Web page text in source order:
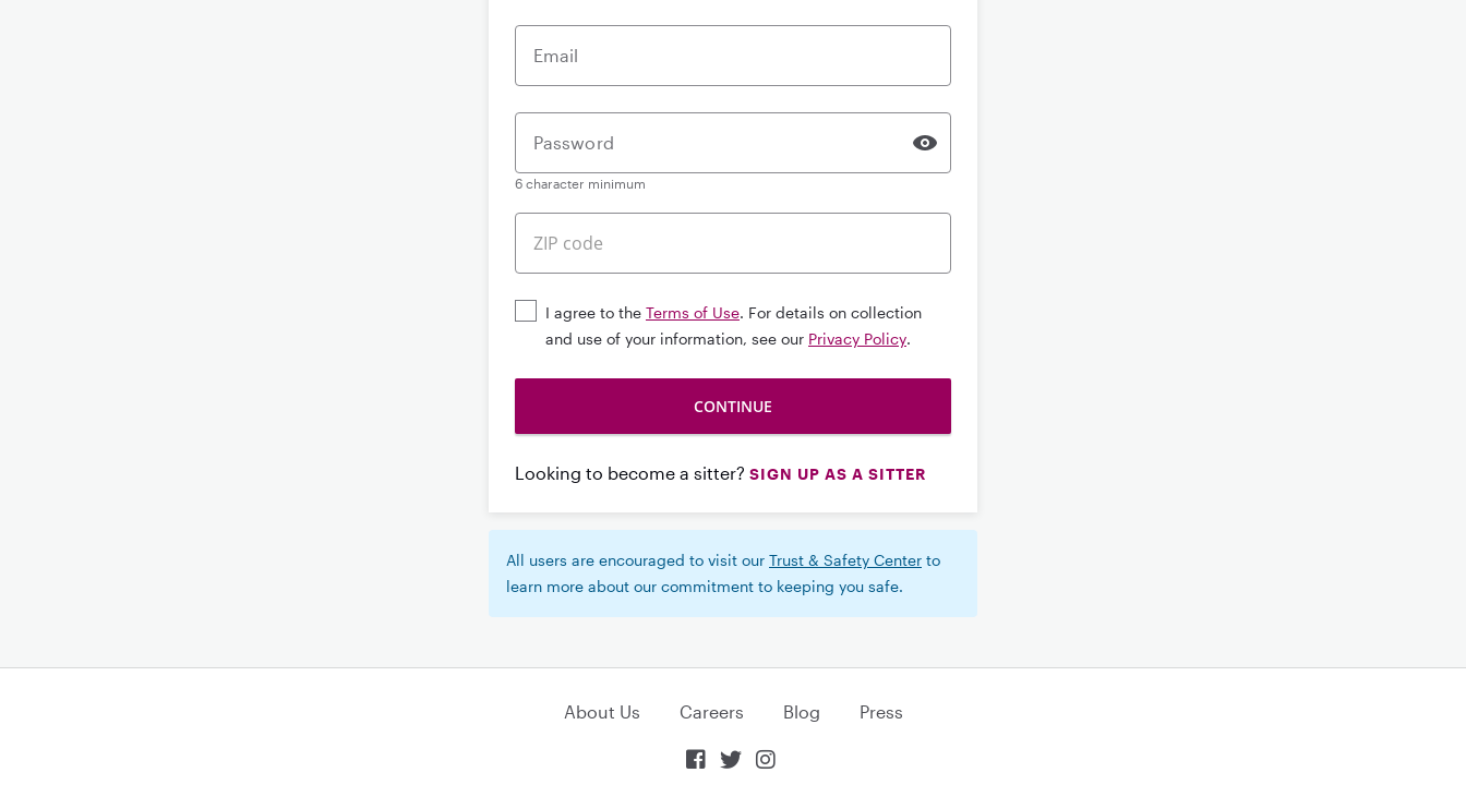
Email
Password
6 character minimum
I agree to the Terms of Use. For details on collection
and use of your information, see our Privacy Policy.
Looking to become a sitter? SIGN UP AS A SITTER
All users are encouraged to visit our Trust & Safety Center to
learn more about our commitment to keeping you safe.
About Us Careers Blog Press
  